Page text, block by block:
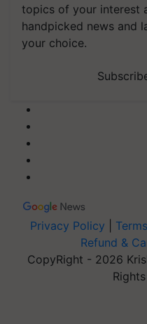
topics of your interest
handpicked news and
your choice.
Privacy Policy
Refund &
CopyRight - 2026